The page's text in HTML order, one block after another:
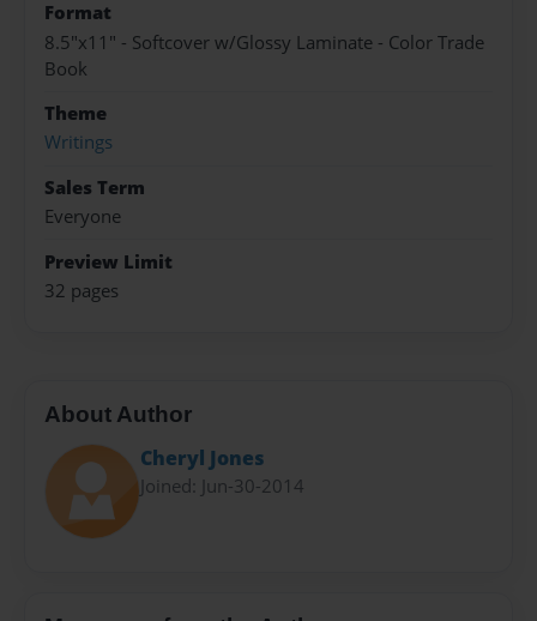
Format
8.5"x11" - Softcover w/Glossy Laminate - Color Trade
Book
Theme
Writings
Sales Term
Everyone
Preview Limit
32 pages
About Author
Cheryl Jones
Joined: Jun-30-2014